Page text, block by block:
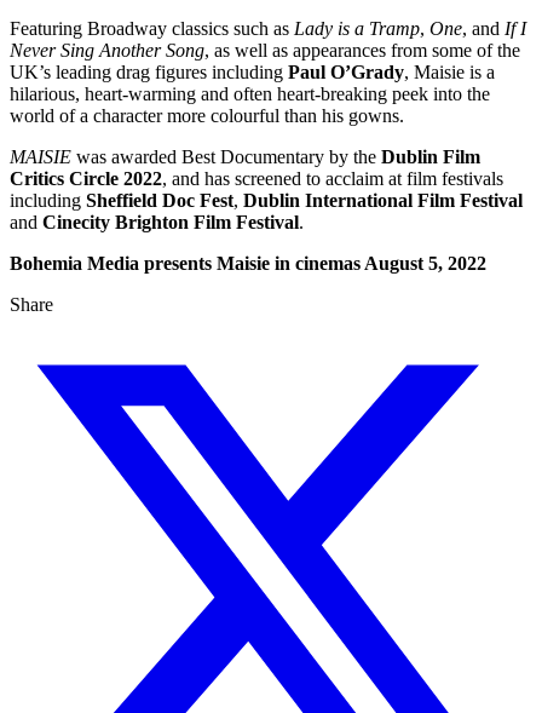
Featuring Broadway classics such as Lady is a Tramp, One, and If I
Never Sing Another Song, as well as appearances from some of the
UK’s leading drag figures including Paul O’Grady, Maisie is a
hilarious, heart-warming and often heart-breaking peek into the
world of a character more colourful than his gowns.
MAISIE was awarded Best Documentary by the Dublin Film
Critics Circle 2022, and has screened to acclaim at film festivals
including Sheffield Doc Fest, Dublin International Film Festival
and Cinecity Brighton Film Festival.
Bohemia Media presents Maisie in cinemas August 5, 2022
Share